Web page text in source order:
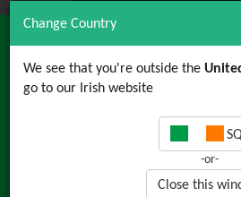
Change Country
We see that you're outside the
go to our Irish website
-or-
Close this
Interpretation
Understanding
Calibration